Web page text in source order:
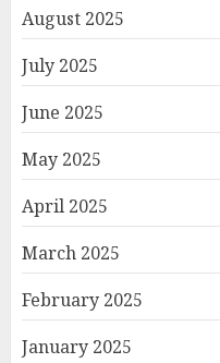
August 2025
July 2025
June 2025
May 2025
April 2025
March 2025
February 2025
January 2025